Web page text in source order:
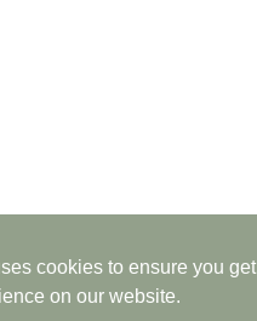
cookies to ensure you get
on our website.